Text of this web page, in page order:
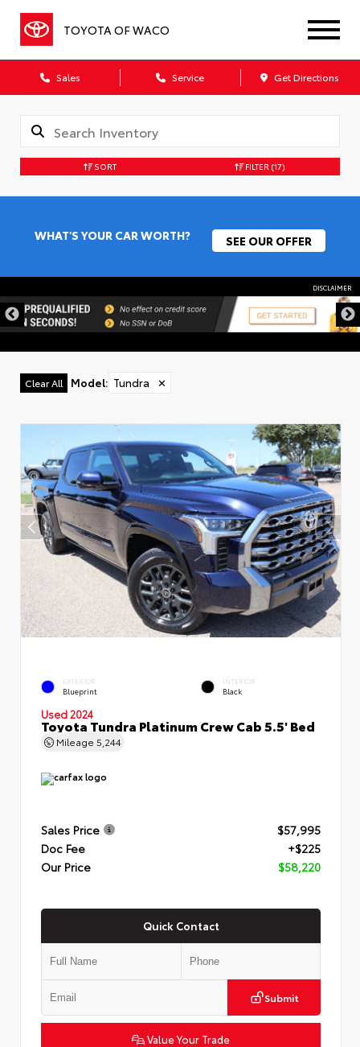
TOYOTA OF WACO
Sales Service Get Directions
SORT FILTER (17)
WHAT'S YOUR CAR WORTH? SEE OUR OFFER
DISCLAIMER
Clear All Model: Tundra ✕
EXTERIOR
Blueprint
INTERIOR
Black
Used 2024
Toyota Tundra Platinum Crew Cab 5.5' Bed
Mileage 5,244
Sales Price
$57,995
Doc Fee
+$225
Our Price
$58,220
Quick Contact
Submit
Value Your Trade